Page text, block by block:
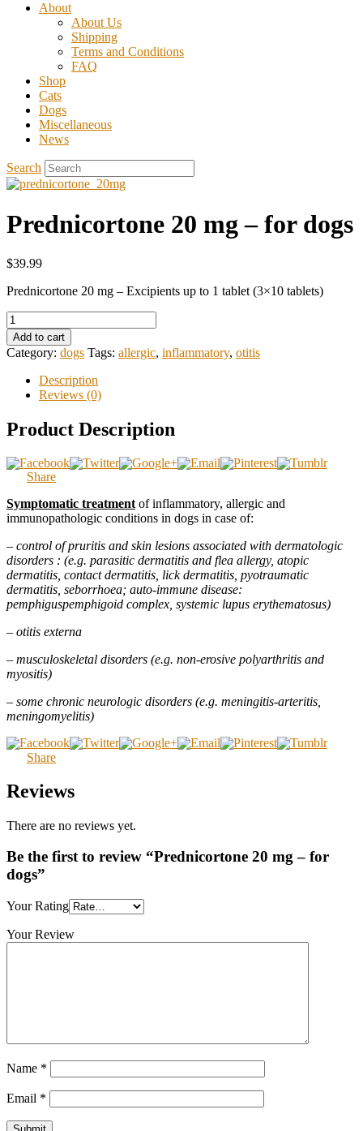
About
About Us
Shipping
Terms and Conditions
FAQ
Shop
Cats
Dogs
Miscellaneous
News
Search
Prednicortone 20 mg – for dogs
$39.99
Prednicortone 20 mg – Excipients up to 1 tablet (3×10 tablets)
Add to cart
Category: dogs Tags: allergic, inflammatory, otitis
Description
Reviews (0)
Product Description
Share
Symptomatic treatmentof inflammatory, allergic and
immunopathologic conditions in dogs in case of:
– control of pruritis and skin lesions associated with dermatologic
disorders : (e.g. parasitic dermatitis and flea allergy, atopic
dermatitis, contact dermatitis, lick dermatitis, pyotraumatic
dermatitis, seborrhoea; auto-immune disease:
pemphiguspemphigoid complex, systemic lupus erythematosus)
– otitis externa
– musculoskeletal disorders (e.g. non-erosive polyarthritis and
myositis)
– some chronic neurologic disorders (e.g. meningitis-arteritis,
meningomyelitis)
Share
Reviews
There are no reviews yet.
Be the first to review “Prednicortone 20 mg – for
dogs”
Your Rating
Your Review
Name *
Email *